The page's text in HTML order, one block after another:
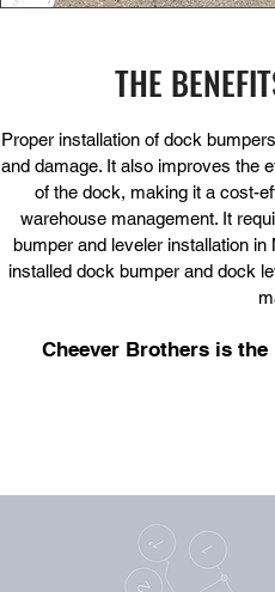
THE
Proper installation of dock
and damage. It also improves the
of the dock, making it a cost-
warehouse management. It
bumper and leveler installation
installed dock bumper and dock
Cheever Brothers is